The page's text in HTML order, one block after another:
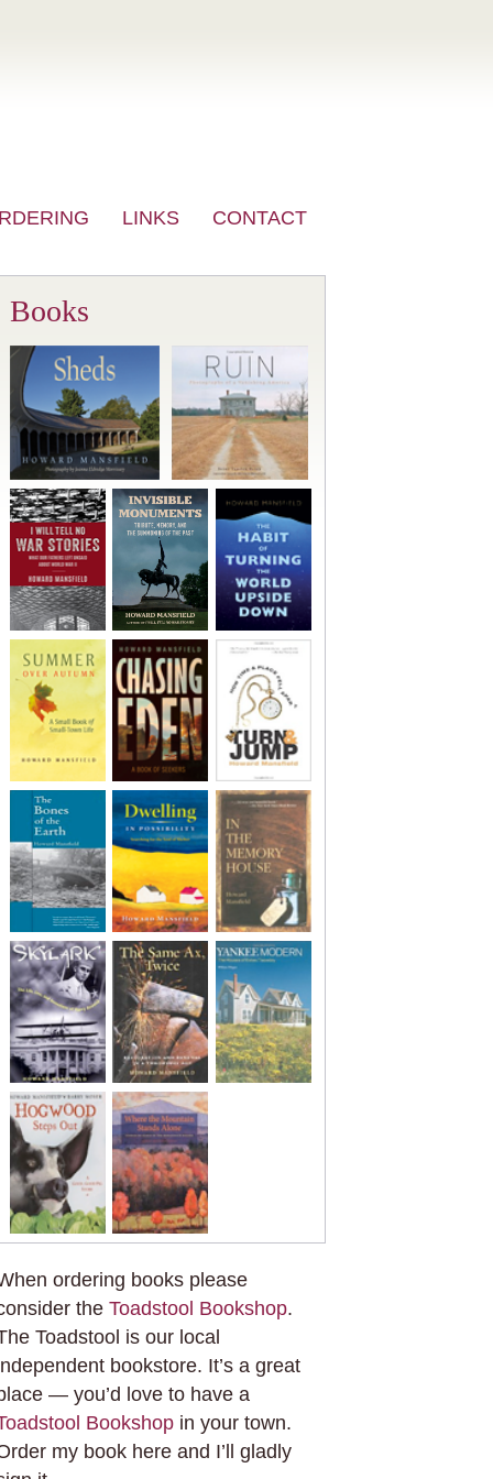
LINKS CONTACT
Books
ordering books please
the Toadstool Bookshop.
Toadstool is our local
bookstore. It’s a great
— you’d love to have a
Bookshop in your town.
my book here and I’ll gladly